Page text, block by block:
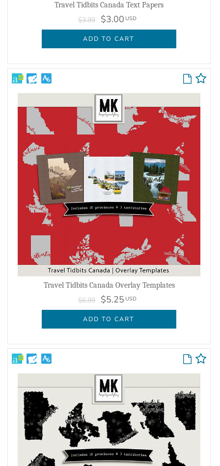
Travel Tidbits Canada Text Papers
$3.99 $3.00 USD
ADD TO CART
Travel Tidbits Canada Overlay Templates
$6.99 $5.25 USD
ADD TO CART